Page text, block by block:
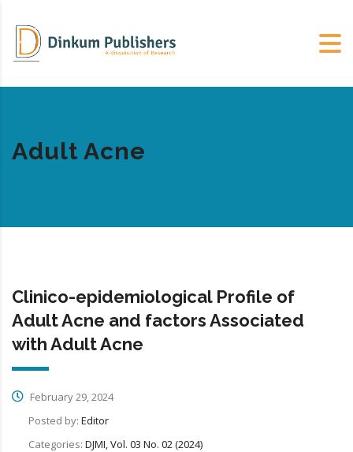
Adult Acne
Clinico-epidemiological Profile of
Adult Acne and factors Associated
with Adult Acne
February 29, 2024
Posted by: Editor
Categories: DJMI, Vol. 03 No. 02 (2024)